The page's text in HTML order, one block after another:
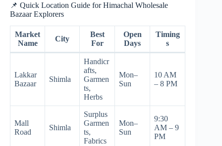
📌 Quick Location Guide for Himachal Wholesale
Bazaar Explorers
Market
Name
City
Best
For
Open
Days
Timing
s
Lakkar
Bazaar
Shimla
Handicr
afts,
Garmen
ts,
Herbs
Mon–
Sun
10 AM
– 8 PM
Mall
Road
Shimla
Surplus
Garmen
ts,
Fabrics
Mon–
Sun
9:30
AM – 9
PM